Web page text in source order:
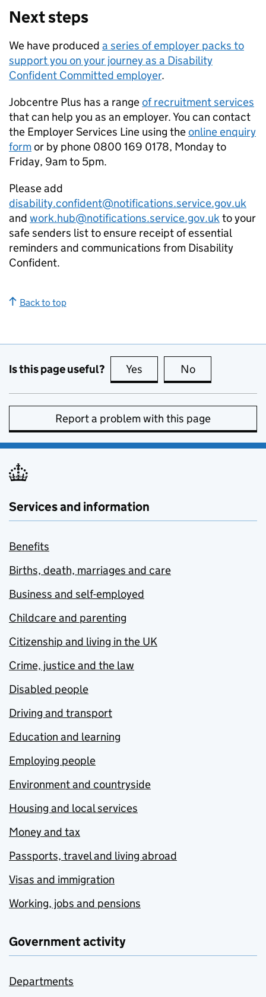
Next steps
We have produced a series of employer packs to
support you on your journey as a Disability
Confident Committed employer.
Jobcentre Plus has a rangeof recruitment services
that can help you as an employer. You can contact
the Employer Services Line using theonline enquiry
formor by phone 0800 169 0178, Monday to
Friday, 9am to 5pm.
Please add
disability.confident@notifications.service.gov.uk
and work.hub@notifications.service.gov.ukto your
safe senders list to ensure receipt of essential
reminders and communications from Disability
Confident.
Back to top
Is this page useful? Yes this page is useful
No
Report a problem with this page
Services and information
Benefits
Births, death, marriages and care
Business and self-employed
Childcare and parenting
Citizenship and living in the UK
Crime, justice and the law
Disabled people
Driving and transport
Education and learning
Employing people
Environment and countryside
Housing and local services
Money and tax
Passports, travel and living abroad
Visas and immigration
Working, jobs and pensions
Government activity
Departments